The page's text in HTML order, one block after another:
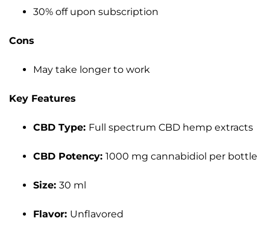
30% off upon subscription
Cons
May take longer to work
Key Features
CBD Type: Full spectrum CBD hemp extracts
CBD Potency: 1000 mg cannabidiol per bottle
Size: 30 ml
Flavor: Unflavored